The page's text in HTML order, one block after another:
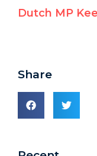
Share